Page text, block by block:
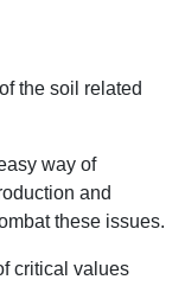
the soil related
way of
and
these issues.
critical values